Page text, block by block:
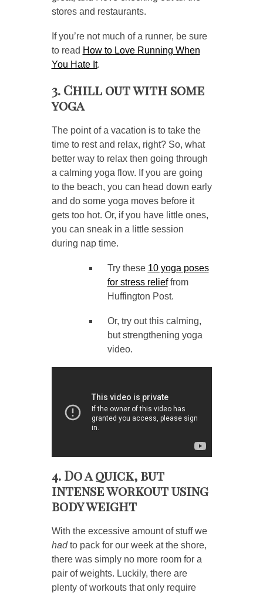
stores and restaurants.
If you’re not much of a runner, be sure
to read How to Love Running When
You Hate It.
3. Chill out with some
yoga
The point of a vacation is to take the
time to rest and relax, right? So, what
better way to relax then going through
a calming yoga flow. If you are going
to the beach, you can head down early
and do some yoga moves before it
gets too hot. Or, if you have little ones,
you can sneak in a little session
during nap time.
Try these 10 yoga poses
for stress relieffrom
Huffington Post.
Or, try out this calming,
but strengthening yoga
video.
4. Do a quick, but
intense workout using
body weight
With the excessive amount of stuff we
had to pack for our week at the shore,
there was simply no more room for a
pair of weights. Luckily, there are
plenty of workouts that only require